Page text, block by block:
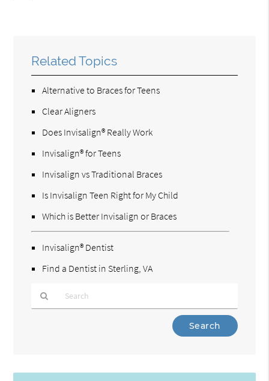
Related Topics
Alternative to Braces for Teens
Clear Aligners
Does Invisalign® Really Work
Invisalign® for Teens
Invisalign vs Traditional Braces
Is Invisalign Teen Right for My Child
Which is Better Invisalign or Braces
Invisalign® Dentist
Find a Dentist in Sterling, VA
Here